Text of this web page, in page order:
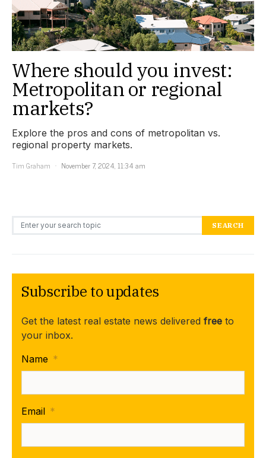
Where should you invest:
Metropolitan or regional
markets?
Explore the pros and cons of metropolitan vs.
regional property markets.
Tim Graham
November 7, 2024, 11:34 am
Search for: SEARCH
Subscribe to updates
Get the latest real estate news delivered free to
your inbox.
Name *
Email *